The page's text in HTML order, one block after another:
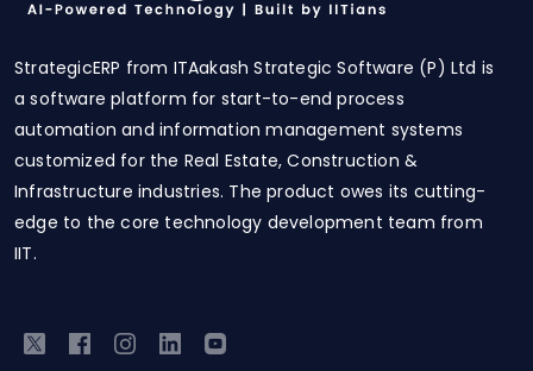
StrategicERP from ITAakash Strategic Software (P) Ltd is
a software platform for start-to-end process
automation and information management systems
customized for the Real Estate, Construction &
Infrastructure industries. The product owes its cutting-
edge to the core technology development team from
IIT.